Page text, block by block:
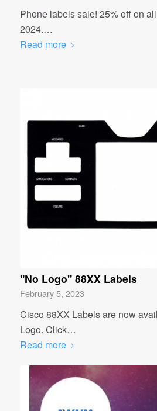
Phone labels sale! 25% off on
2024.…
Read more
"No Logo" 88XX Labels
February 5, 2023
Cisco 88XX Labels are now
Logo. Click…
Read more